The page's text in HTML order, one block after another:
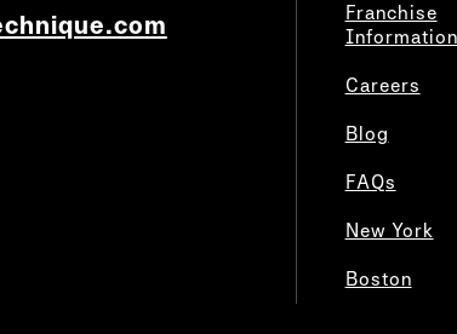
Franchise
Information
Careers
Blog
FAQs
New York
Boston